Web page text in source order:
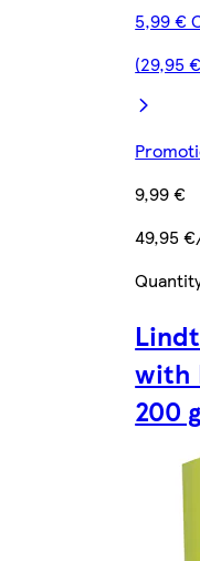
5,99 €
(29,95
9,99 €
49,95
with
200 g